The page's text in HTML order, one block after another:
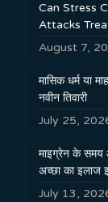
Can Stress
Attacks
August 7,
मासिक धर्म या
नवीन तिवारी
July 25,
माइग्रेन के
अच्छा का इलाज
July 13,